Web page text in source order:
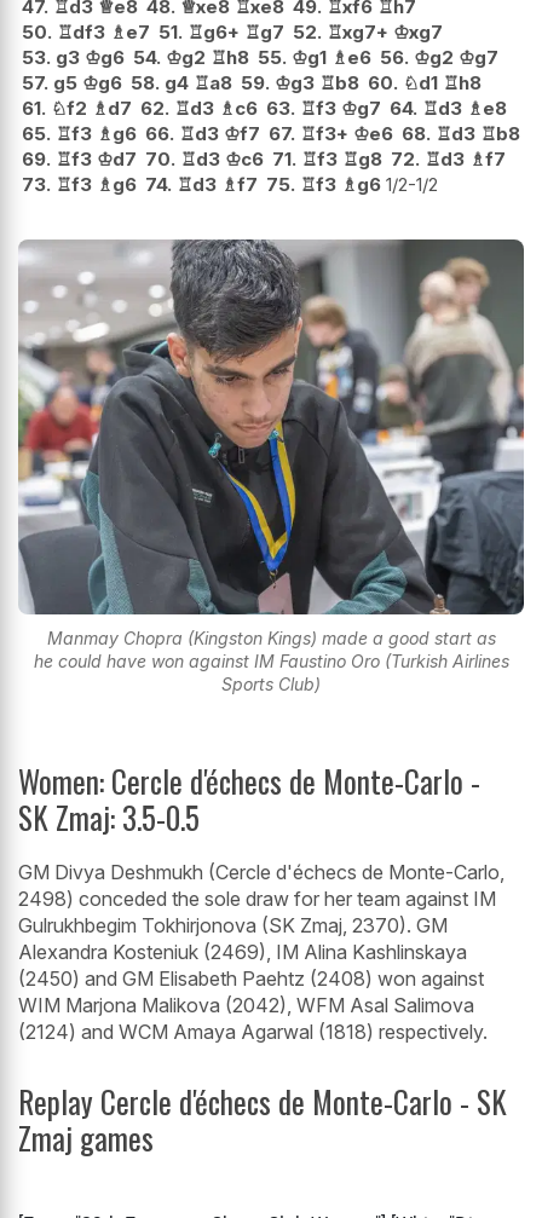
47. ♖d3 ♕e8 48. ♕xe8 ♖xe8 49. ♖xf6 ♖h7
50. ♖df3 ♗e7 51. ♖g6+ ♖g7 52. ♖xg7+ ♔xg7
53. g3 ♔g6 54. ♔g2 ♖h8 55. ♔g1 ♗e6 56. ♔g2 ♔g7
57. g5 ♔g6 58. g4 ♖a8 59. ♔g3 ♖b8 60. ♘d1 ♖h8
61. ♘f2 ♗d7 62. ♖d3 ♗c6 63. ♖f3 ♔g7 64. ♖d3 ♗e8
65. ♖f3 ♗g6 66. ♖d3 ♔f7 67. ♖f3+ ♔e6 68. ♖d3 ♖b8
69. ♖f3 ♔d7 70. ♖d3 ♔c6 71. ♖f3 ♖g8 72. ♖d3 ♗f7
73. ♖f3 ♗g6 74. ♖d3 ♗f7 75. ♖f3 ♗g6 1/2-1/2
Manmay Chopra (Kingston Kings) made a good start as
he could have won against IM Faustino Oro (Turkish Airlines
Sports Club)
Women: Cercle d'échecs de Monte-Carlo -
SK Zmaj: 3.5-0.5
GM Divya Deshmukh (Cercle d'échecs de Monte-Carlo,
2498) conceded the sole draw for her team against IM
Gulrukhbegim Tokhirjonova (SK Zmaj, 2370). GM
Alexandra Kosteniuk (2469), IM Alina Kashlinskaya
(2450) and GM Elisabeth Paehtz (2408) won against
WIM Marjona Malikova (2042), WFM Asal Salimova
(2124) and WCM Amaya Agarwal (1818) respectively.
Replay Cercle d'échecs de Monte-Carlo - SK
Zmaj games